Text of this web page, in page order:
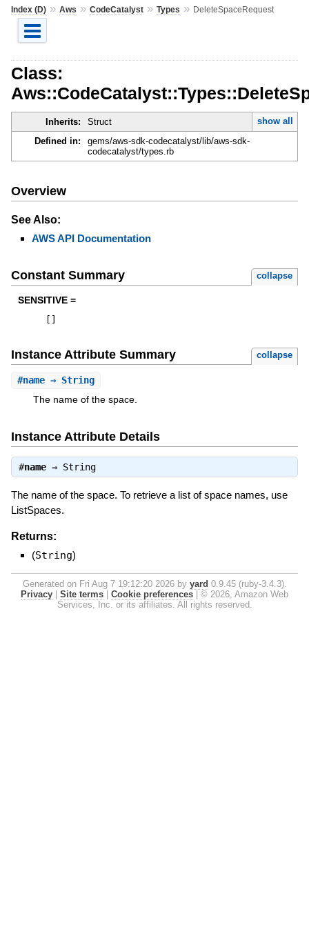
Index (D)» Aws » CodeCatalyst» Types » DeleteSpaceRequest
Class:
Inherits: Struct
show all
Defined in:
gems/aws-sdk-codecatalyst/lib/aws-sdk-
codecatalyst/types.rb
Overview
See Also:
AWS API Documentation
Constant Summary collapse
SENSITIVE =
Instance Attribute Summary collapse
#name⇒ String
The name of the space.
Instance Attribute Details
#name⇒ String
The name of the space. To retrieve a list of space names, use
ListSpaces.
Returns:
(String)
Generated on Fri Aug 7 19:12:20 2026 by yard 0.9.45 (ruby-3.4.3).
Privacy
Site terms Cookie preferences
© 2026, Amazon Web
Services, Inc. or its affiliates. All rights reserved.